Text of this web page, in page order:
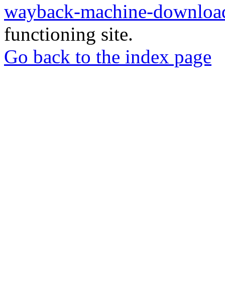
wayback-machine-
functioning site.
Go back to the index page